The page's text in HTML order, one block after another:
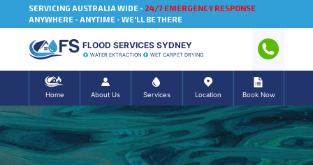
SERVICING AUSTRALIA WIDE - 24/7 EMERGENCY RESPONSE
ANYWHERE - ANYTIME - WE'LL BE THERE
FLOOD SERVICES SYDNEY
WATER EXTRACTION WET CARPET DRYING
Home About Us Services Location Book Now